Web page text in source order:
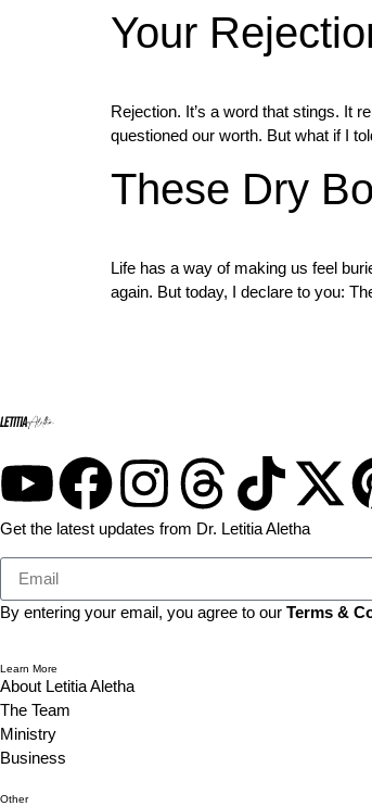
Your
Rejection. It’s a word that stings. It
questioned our worth. But what if I
These Dry
Life has a way of making us feel
again. But today, I declare to you:
Get the latest updates from Dr. Letitia Aletha
By entering your email, you agree to our Terms &
Learn More
About Letitia Aletha
The Team
Ministry
Business
Other